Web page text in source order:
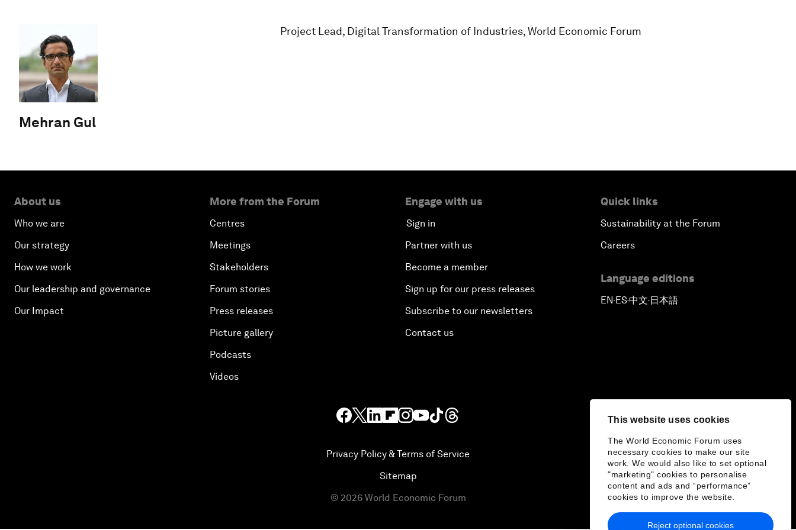
This website uses cookies
The World Economic Forum uses
necessary cookies to make our site
work. We would also like to set optional
"marketing" cookies to personalise
content and ads and “performance”
cookies to improve the website.
Reject optional cookies
Mehran Gul
Project Lead, Digital Transformation of Industries, World Economic Forum
About us
Who we are
Our strategy
How we work
Our leadership and governance
Our Impact
More from the Forum
Centres
Meetings
Stakeholders
Forum stories
Press releases
Picture gallery
Podcasts
Videos
Engage with us
Sign in
Partner with us
Become a member
Sign up for our press releases
Subscribe to our newsletters
Contact us
Quick links
Sustainability at the Forum
Careers
Language editions
EN▪ES▪中文▪ 日本語
Privacy Policy & Terms of Service
Sitemap
© 2026 World Economic Forum